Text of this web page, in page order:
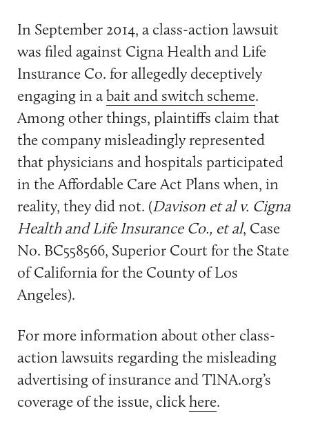
In September 2014, a class-action lawsuit
was filed against Cigna Health and Life
Insurance Co. for allegedly deceptively
engaging in abait and switch scheme.
Among other things, plaintiffs claim that
the company misleadingly represented
that physicians and hospitals participated
in the Affordable Care Act Plans when, in
reality, they did not. (Davison et al v. Cigna
Health and Life Insurance Co., et al, Case
No. BC558566, Superior Court for the State
of California for the County of Los
Angeles).
For more information about other class-
action lawsuits regarding the misleading
advertising of insurance and TINA.org’s
coverage of the issue, clickhere.